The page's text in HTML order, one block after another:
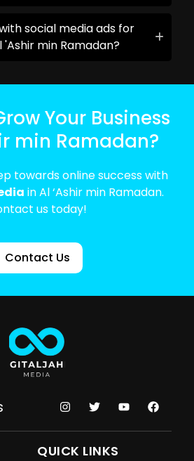
social media ads for
'Ashir min Ramadan?
Your Business
min Ramadan?
towards online success with
in Al ‘Ashir min Ramadan.
us today!
Contact Us
QUICK LINKS